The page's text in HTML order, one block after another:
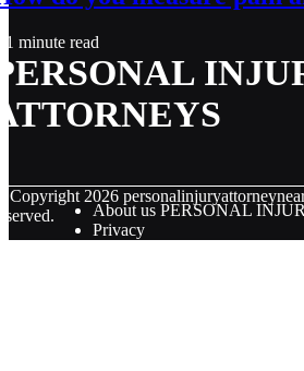
1 minute read
Copyright 2026
About us PERSONAL
Privacy